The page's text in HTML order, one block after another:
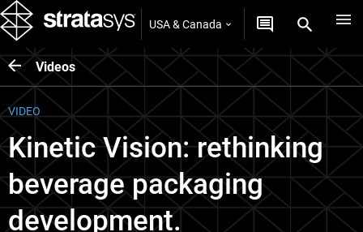
USA & Canada
Videos
VIDEO
Kinetic Vision: rethinking
beverage packaging
development.